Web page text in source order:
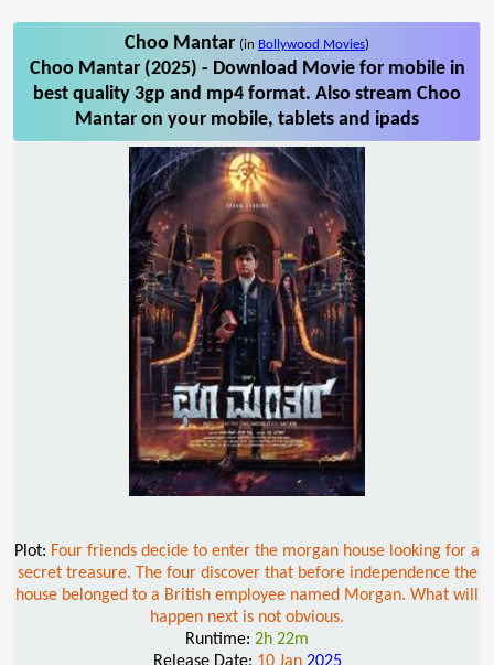
Choo Mantar (in Bollywood Movies)
Choo Mantar (2025) - Download Movie for mobile in
best quality 3gp and mp4 format. Also stream Choo
Mantar on your mobile, tablets and ipads
Plot: Four friends decide to enter the morgan house looking for a
secret treasure. The four discover that before independence the
house belonged to a British employee named Morgan. What will
happen next is not obvious.
Runtime: 2h 22m
Release Date: 10 Jan 2025